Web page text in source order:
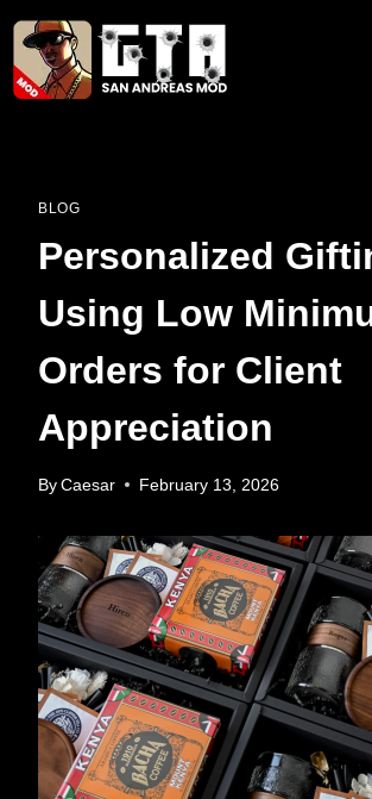
Skip
content
BLOG
Personalized
Using Low
Orders for Client
Appreciation
By Caesar February 13, 2026